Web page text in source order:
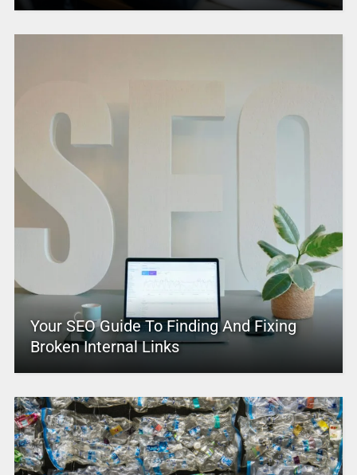
Your SEO Guide To Finding And Fixing
Broken Internal Links